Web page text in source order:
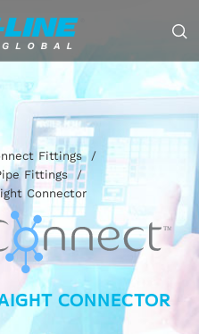
Fittings
/
Fittings
/
Connector
CONNECTOR